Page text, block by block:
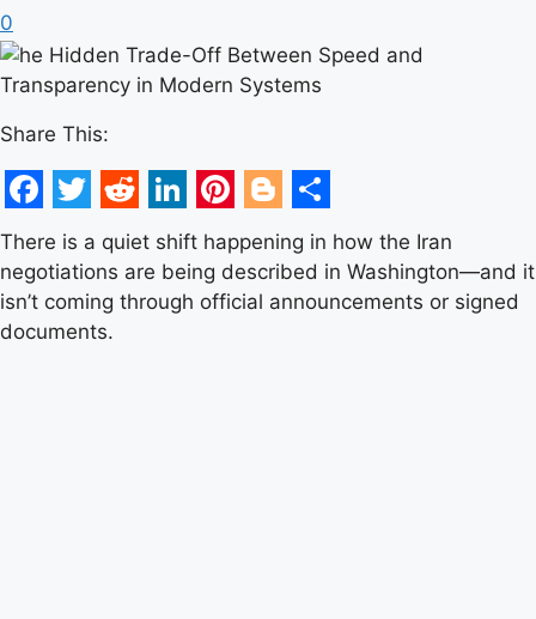
0
Share This:
Facebook
Twitter
Reddit
LinkedIn
Pinterest
Blogger
Share
There is a quiet shift happening in how the Iran
negotiations are being described in Washington—and it
isn’t coming through official announcements or signed
documents.